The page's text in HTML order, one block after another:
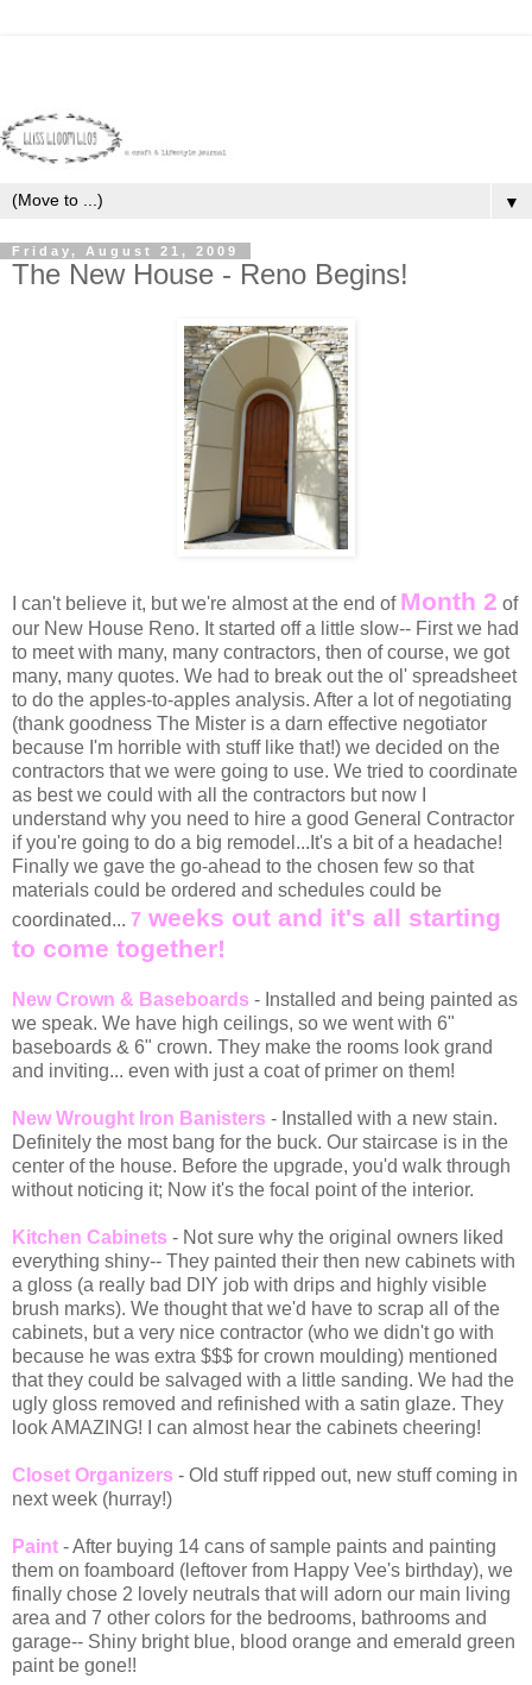
▼
Friday, August 21, 2009
The New House - Reno Begins!
I can't believe it, but we're almost at the end of Month 2 of
our New House Reno. It started off a little slow-- First we had
to meet with many, many contractors, then of course, we got
many, many quotes. We had to break out the ol' spreadsheet
to do the apples-to-apples analysis. After a lot of negotiating
(thank goodness The Mister is a darn effective negotiator
because I'm horrible with stuff like that!) we decided on the
contractors that we were going to use. We tried to coordinate
as best we could with all the contractors but now I
understand why you need to hire a good General Contractor
if you're going to do a big remodel...It's a bit of a headache!
Finally we gave the go-ahead to the chosen few so that
materials could be ordered and schedules could be
coordinated... 7 weeks out and it's all starting
to come together!
New Crown & Baseboards - Installed and being painted as
we speak. We have high ceilings, so we went with 6"
baseboards & 6" crown. They make the rooms look grand
and inviting... even with just a coat of primer on them!
New Wrought Iron Banisters - Installed with a new stain.
Definitely the most bang for the buck. Our staircase is in the
center of the house. Before the upgrade, you'd walk through
without noticing it; Now it's the focal point of the interior.
Kitchen Cabinets - Not sure why the original owners liked
everything shiny-- They painted their then new cabinets with
a gloss (a really bad DIY job with drips and highly visible
brush marks). We thought that we'd have to scrap all of the
cabinets, but a very nice contractor (who we didn't go with
because he was extra $$$ for crown moulding) mentioned
that they could be salvaged with a little sanding. We had the
ugly gloss removed and refinished with a satin glaze. They
look AMAZING! I can almost hear the cabinets cheering!
Closet Organizers - Old stuff ripped out, new stuff coming in
next week (hurray!)
Paint - After buying 14 cans of sample paints and painting
them on foamboard (leftover from Happy Vee's birthday), we
finally chose 2 lovely neutrals that will adorn our main living
area and 7 other colors for the bedrooms, bathrooms and
garage-- Shiny bright blue, blood orange and emerald green
paint be gone!!